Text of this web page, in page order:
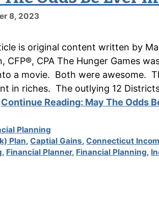
8, 2023
is original content written by
CFP®, CPA The Hunger Games
a movie. Both were awesome.
in riches. The outlying 12
Continue Reading: May The Odds
Planning
Plan,Captial Gains,Connecticut
, Financial Planner, Financial Planning,